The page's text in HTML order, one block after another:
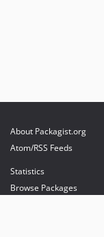
About Packagist.org
Atom/RSS Feeds
Statistics
Browse Packages